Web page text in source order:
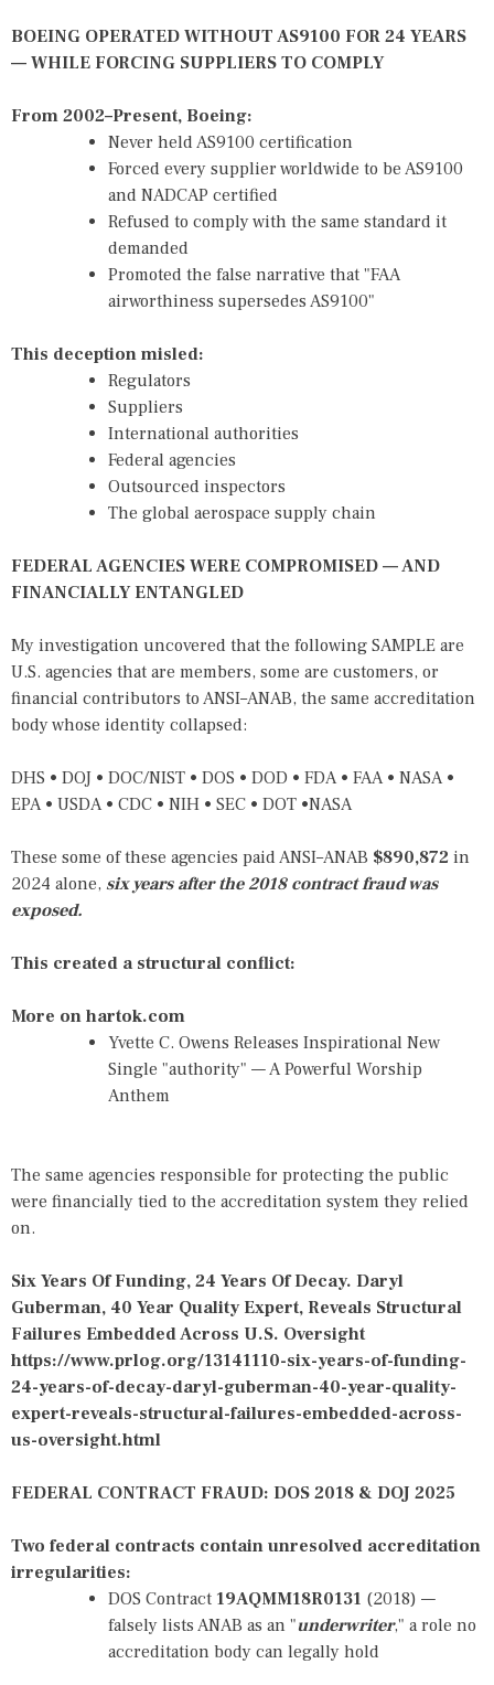
BOEING OPERATED WITHOUT AS9100 FOR 24 YEARS
— WHILE FORCING SUPPLIERS TO COMPLY
From 2002–Present, Boeing:
Never held AS9100 certification
Forced every supplier worldwide to be AS9100
and NADCAP certified
Refused to comply with the same standard it
demanded
Promoted the false narrative that "FAA
airworthiness supersedes AS9100"
This deception misled:
Regulators
Suppliers
International authorities
Federal agencies
Outsourced inspectors
The global aerospace supply chain
FEDERAL AGENCIES WERE COMPROMISED — AND
FINANCIALLY ENTANGLED
My investigation uncovered that the following SAMPLE are
U.S. agencies that are members, some are customers, or
financial contributors to ANSI–ANAB, the same accreditation
body whose identity collapsed:
DHS • DOJ • DOC/NIST • DOS • DOD • FDA • FAA • NASA •
EPA • USDA • CDC • NIH • SEC • DOT •NASA
These some of these agencies paid ANSI–ANAB $890,872 in
2024 alone, six years after the 2018 contract fraud was
exposed.
This created a structural conflict:
More on hartok.com
Yvette C. Owens Releases Inspirational New
Single "authority" — A Powerful Worship
Anthem
The same agencies responsible for protecting the public
were financially tied to the accreditation system they relied
on.
Six Years Of Funding, 24 Years Of Decay. Daryl
Guberman, 40 Year Quality Expert, Reveals Structural
Failures Embedded Across U.S. Oversight
https://www.prlog.org/13141110-six-years-of-funding-
24-years-of-decay-daryl-guberman-40-year-quality-
expert-reveals-structural-failures-embedded-across-
us-oversight.html
FEDERAL CONTRACT FRAUD: DOS 2018 & DOJ 2025
Two federal contracts contain unresolved accreditation
irregularities:
DOS Contract 19AQMM18R0131 (2018) —
falsely lists ANAB as an "underwriter," a role no
accreditation body can legally hold